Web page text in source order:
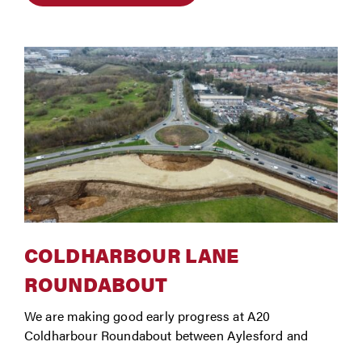
COLDHARBOUR LANE
ROUNDABOUT
We are making good early progress at A20
Coldharbour Roundabout between Aylesford and